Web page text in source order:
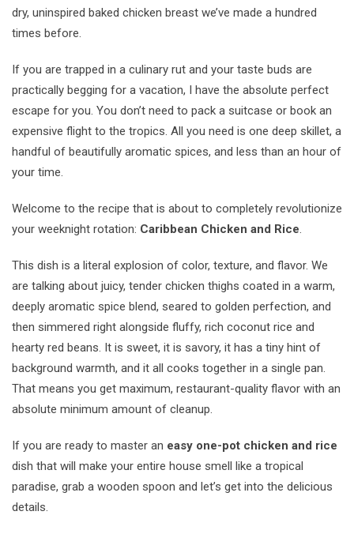
dry, uninspired baked chicken breast we’ve made a hundred
times before.
If you are trapped in a culinary rut and your taste buds are
practically begging for a vacation, I have the absolute perfect
escape for you. You don’t need to pack a suitcase or book an
expensive flight to the tropics. All you need is one deep skillet, a
handful of beautifully aromatic spices, and less than an hour of
your time.
Welcome to the recipe that is about to completely revolutionize
your weeknight rotation: Caribbean Chicken and Rice.
This dish is a literal explosion of color, texture, and flavor. We
are talking about juicy, tender chicken thighs coated in a warm,
deeply aromatic spice blend, seared to golden perfection, and
then simmered right alongside fluffy, rich coconut rice and
hearty red beans. It is sweet, it is savory, it has a tiny hint of
background warmth, and it all cooks together in a single pan.
That means you get maximum, restaurant-quality flavor with an
absolute minimum amount of cleanup.
If you are ready to master an easy one-pot chicken and rice
dish that will make your entire house smell like a tropical
paradise, grab a wooden spoon and let’s get into the delicious
details.